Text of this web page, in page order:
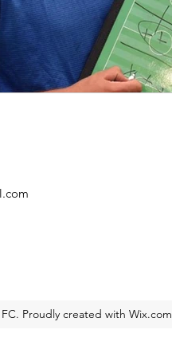
Proudly created with Wix.com